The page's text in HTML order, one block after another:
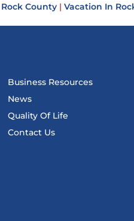
County | Vacation In
Business Resources
News
Quality Of Life
Contact Us